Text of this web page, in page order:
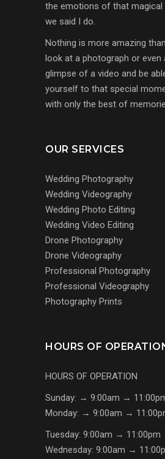
the emotions of that magical
we said I do.
Nothing is more amazing
look at a photograph or even
glimpse of a video and be
yourself to that special
with only the best of
OUR SERVICES
Wedding Photography
Wedding Videography
Wedding Photo Editing
Wedding Video Editing
Drone Photography
Drone Videography
Professional Photography
Professional Videography
Photography Prints
HOURS OF
HOURS OF OPERATION
Sunday: → 9:00am →
Monday: → 9:00am →
Tuesday: 9:00am → 11:00pm
Wednesday: 9:00am →